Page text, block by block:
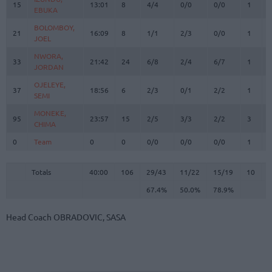
15
EBUKA
13:01 8 4/4 0/0 0/0 1
21
BOLOMBOY,
JOEL
16:09 8 1/1 2/3 0/0 1
33
NWORA,
JORDAN
21:42 24 6/8 2/4 6/7 1
37
OJELEYE,
SEMI
18:56 6 2/3 0/1 2/2 1
95
MONEKE,
CHIMA
23:57 15 2/5 3/3 2/2 3
0 Team 0 0 0/0 0/0 0/0 1
Totals 40:00 106 29/43 11/22 15/19 10
67.4%
50.0% 78.9%
15
EBUKA
21
BOLOMBOY,
JOEL
33
NWORA,
JORDAN
37
OJELEYE,
SEMI
95
MONEKE,
CHIMA
0
Team
Totals
Head Coach OBRADOVIC, SASA